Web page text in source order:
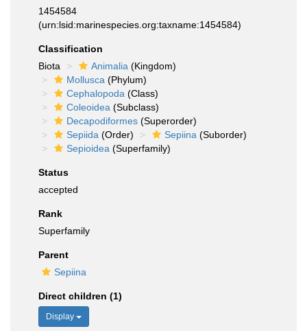
1454584
(urn:lsid:marinespecies.org:taxname:1454584)
Classification
Biota
Animalia (Kingdom)
Mollusca (Phylum)
Cephalopoda (Class)
Coleoidea (Subclass)
Decapodiformes (Superorder)
Sepiida (Order) Sepiina (Suborder)
Sepioidea (Superfamily)
Status
accepted
Rank
Superfamily
Parent
Sepiina
Direct children (1)
Display